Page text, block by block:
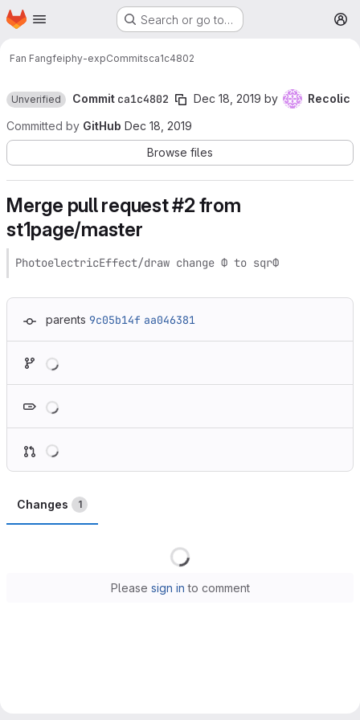
Skip to main content
Homepage Search or go to…
Fan Fangfeiphy-expCommitsca1c4802
Unverified Commit ca1c4802 Dec 18, 2019 by
Recolic
Committed by GitHub Dec 18, 2019
Browse files
Merge pull request #2 from
st1page/master
PhotoelectricEffect/draw change Φ to sqrΦ
parents 9c05b14f aa046381
Changes 1
Please sign in to comment